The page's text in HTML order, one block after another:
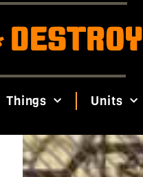
DESTROY
Things Units